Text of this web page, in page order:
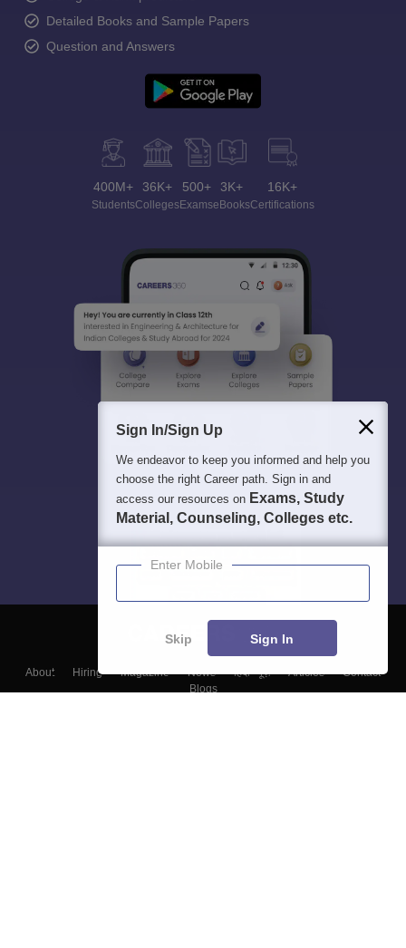
Detailed Books and Sample Papers
Question and Answers
400M+
Students
36K+
Colleges
500+
Exams
3K+
eBooks
16K+
Certifications
About Hiring Magazine News हिंदी न्यूज़ Articles
Contact
Blogs
Sign In/Sign Up
We endeavor to keep you informed and help you
choose the right Career path. Sign in and
access our resources on Exams, Study
Material, Counseling, Colleges etc.
Enter Mobile
Skip Sign In